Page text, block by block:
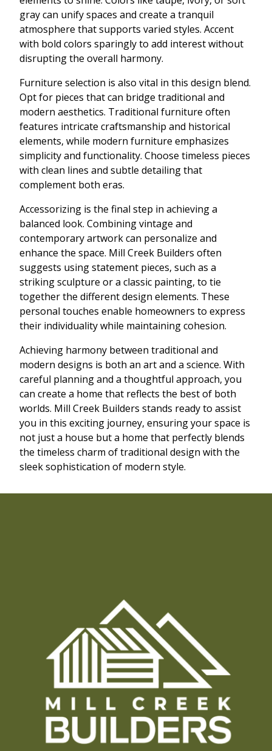
gray can unify spaces and create a tranquil
atmosphere that supports varied styles. Accent
with bold colors sparingly to add interest without
disrupting the overall harmony.
Furniture selection is also vital in this design blend.
Opt for pieces that can bridge traditional and
modern aesthetics. Traditional furniture often
features intricate craftsmanship and historical
elements, while modern furniture emphasizes
simplicity and functionality. Choose timeless pieces
with clean lines and subtle detailing that
complement both eras.
Accessorizing is the final step in achieving a
balanced look. Combining vintage and
contemporary artwork can personalize and
enhance the space. Mill Creek Builders often
suggests using statement pieces, such as a
striking sculpture or a classic painting, to tie
together the different design elements. These
personal touches enable homeowners to express
their individuality while maintaining cohesion.
Achieving harmony between traditional and
modern designs is both an art and a science. With
careful planning and a thoughtful approach, you
can create a home that reflects the best of both
worlds. Mill Creek Builders stands ready to assist
you in this exciting journey, ensuring your space is
not just a house but a home that perfectly blends
the timeless charm of traditional design with the
sleek sophistication of modern style.